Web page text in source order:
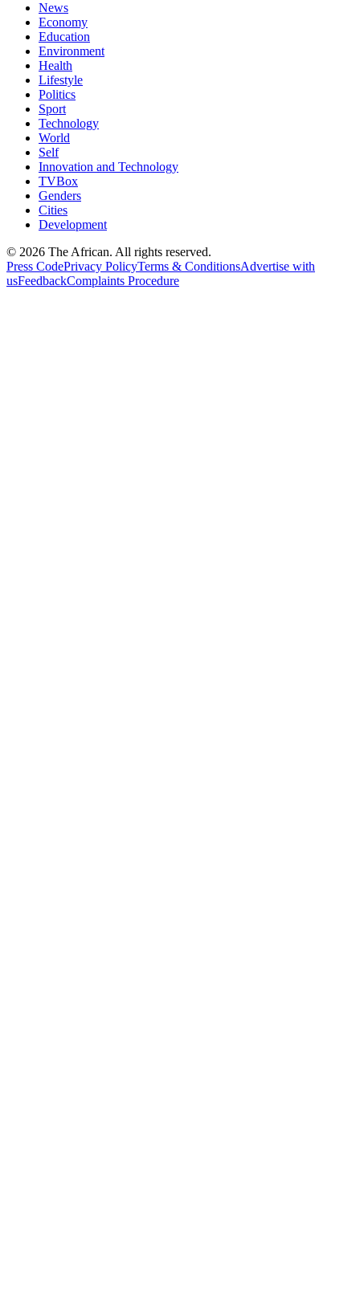
News
Economy
Education
Environment
Health
Lifestyle
Politics
Sport
Technology
World
Self
Innovation and Technology
TVBox
Genders
Cities
Development
© 2026 The African. All rights reserved.
Press CodePrivacy PolicyTerms & ConditionsAdvertise with
usFeedbackComplaints Procedure